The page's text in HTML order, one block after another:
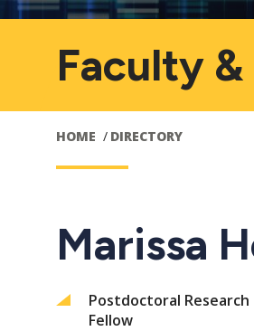
Faculty
HOME DIRECTORY
Marissa
Postdoctoral Research
Fellow